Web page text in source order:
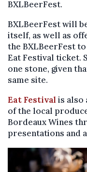
BXLBeerFest.
BXLBeerFest will
itself, as well as
the BXLBeerFest
Eat Festival ticket.
one stone, given
same site.
Eat Festival is also
of the local
Bordeaux Wines
presentations and